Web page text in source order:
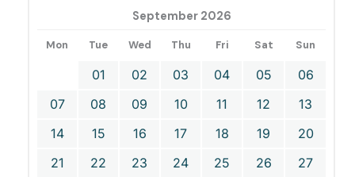
September 2026
Mon Tue Wed Thu Fri Sat Sun
01 02 03 04 05
06
07
08 09 10 11 12
13
14
15 16 17 18 19
20
21
22 23 24 25 26
27